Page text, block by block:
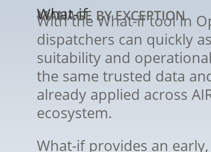
MANAGE BY EXCEPTION
What-if
With the What-if tool in
dispatchers can quickly
suitability and
the same trusted data
already applied across AIR
ecosystem.
What-if provides an